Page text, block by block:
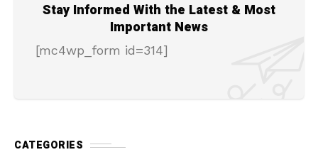
Stay Informed With the Latest & Most
Important News
[mc4wp_form id=314]
CATEGORIES